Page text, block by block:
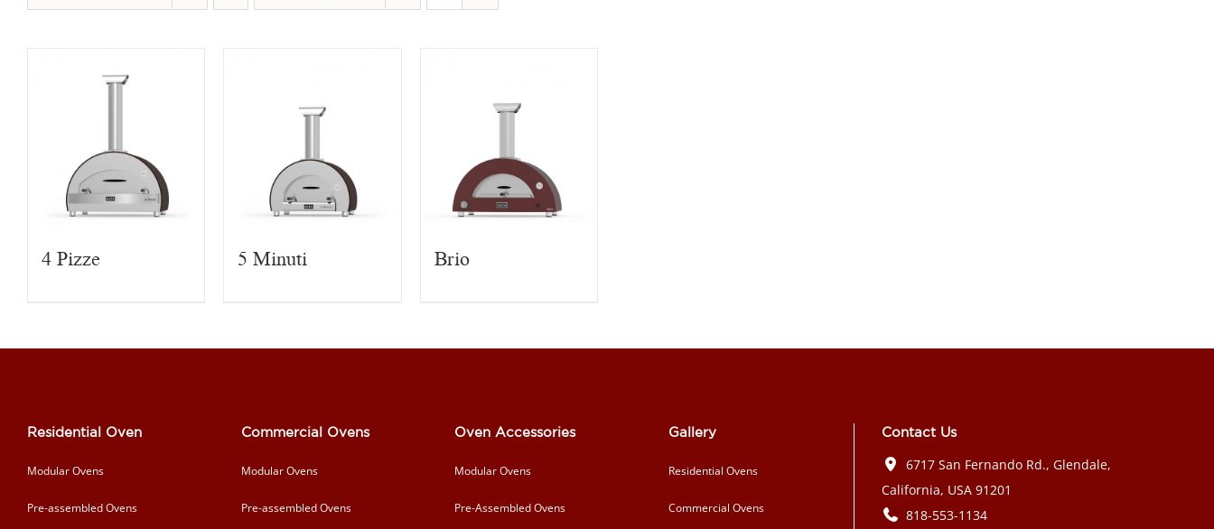
4 Pizze 5 Minuti Brio
Residential Oven
Modular Ovens
Pre-assembled Ovens
Commercial Ovens
Modular Ovens
Pre-assembled Ovens
Oven Accessories
Modular Ovens
Pre-Assembled Ovens
Gallery
Residential Ovens
Commercial Ovens
Contact Us
6717 San Fernando Rd., Glendale,
California, USA 91201
818-553-1134